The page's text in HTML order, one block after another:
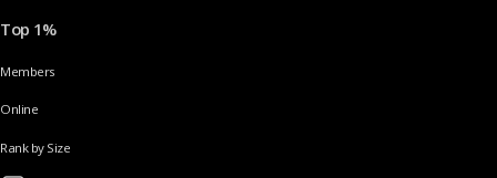
Top 1%
Members
Online
Rank by Size